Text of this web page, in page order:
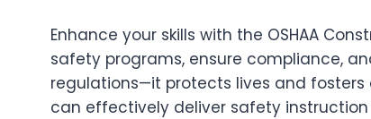
Enhance your skills with the OSHAA
safety programs, ensure compliance,
regulations—it protects lives and
can effectively deliver safety